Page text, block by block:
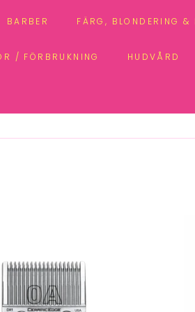
BARBER FÄRG, BLONDERING &
/ FÖRBRUKNING HUDVÅRD